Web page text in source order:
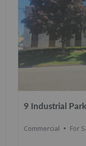
9 Industrial
Commercial For